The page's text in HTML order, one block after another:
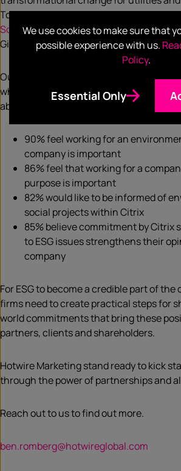
Together both Microsoft and Accenture
Software Foundationalong with
GitHub and Thoughtworks.
Our own client Citrix conducted anESG
which revealed that ESG is something
about just as much as customers and
90% feel working for an
company is important
86% feel that working for a
purpose is important
82% would like to be informed of
social projects within Citrix
85% believe commitment by Citrix
to ESG issues strengthens their
company
For ESG to become a credible part of
firms need to create practical steps for
world commitments that bring these
partners, clients and shareholders.
Hotwire Marketing stand ready to kick
through the power of partnerships and
Reach out to us to find out more.
ben.romberg@hotwireglobal.com
We use cookies to make sure that
possible experience with us.
Policy.
Essential Only